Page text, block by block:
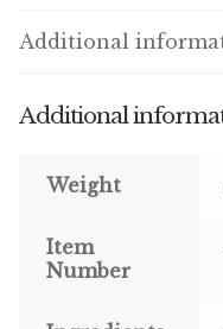
Dog Food
Grains &
Winner’s
Additional
Additional
Weight
Item
Number